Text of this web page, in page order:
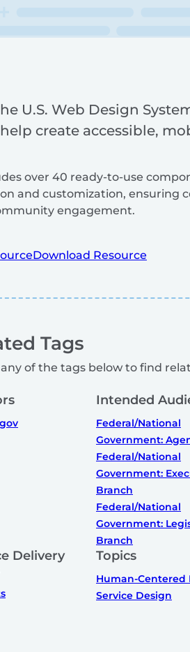
he U.S. Web Design
help create accessible,
over 40 ready-to-use
and customization, ensuring
engagement.
Download Resource
Tags
of the tags below to find
Intended
Federal/National
Government:
Federal/National
Government:
Branch
Federal/National
Government:
Branch
Delivery
Topics
Human-Centered
Service Design